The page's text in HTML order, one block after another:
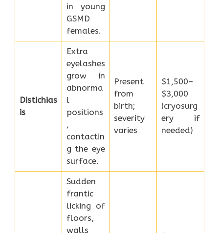
in young
GSMD
females.
Distichias
is
Extra
eyelashes
grow in
abnorma
l
positions
,
contactin
g the eye
surface.
Present
from
birth;
severity
varies
$1,500–
$3,000
(cryosurg
ery if
needed)
Sudden
frantic
licking of
floors,
walls